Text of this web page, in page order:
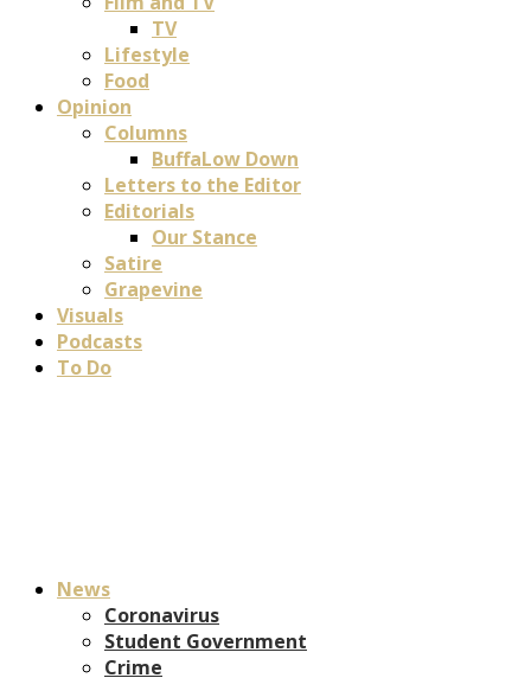
TV
Lifestyle
Food
Opinion
Columns
BuffaLow Down
Letters to the Editor
Editorials
Our Stance
Satire
Grapevine
Visuals
Podcasts
To Do
News
Coronavirus
Student Government
Crime